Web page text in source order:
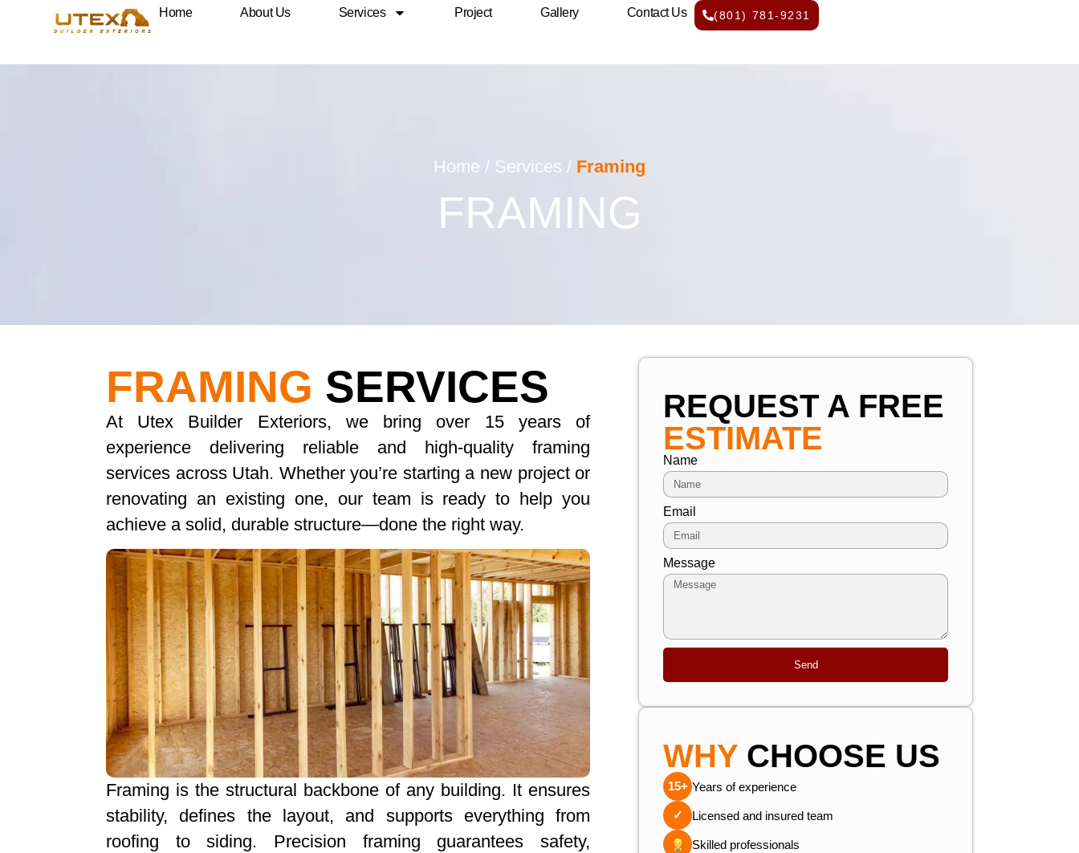
Home About Us Services Project Gallery Contact Us (801) 781-9231
Framing
Home / Services / Framing
FRAMING
FRAMING SERVICES
At Utex Builder Exteriors, we bring over 15 years of
experience delivering reliable and high-quality framing
services across Utah. Whether you’re starting a new project or
renovating an existing one, our team is ready to help you
achieve a solid, durable structure—done the right way.
Framing is the structural backbone of any building. It ensures
stability, defines the layout, and supports everything from
roofing to siding. Precision framing guarantees safety,
REQUEST A FREE
ESTIMATE
Name
Email
Message
Send
WHY CHOOSE US
15+ Years of experience
✓ Licensed and insured team
Skilled professionals